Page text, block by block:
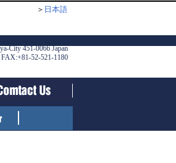
＞ 日本語
City 451-0066 Japan
52-521-1180